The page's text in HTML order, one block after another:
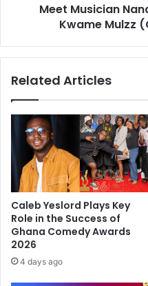
Meet Musician
Kwame Mulzz
Related Articles
Caleb Yeslord Plays Key
Role in the Success of
Ghana Comedy Awards
2026
4 days ago